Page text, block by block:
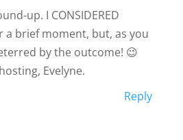
up. I CONSIDERED
a brief moment, but, as you
by the outcome! 😉
Evelyne.
Reply